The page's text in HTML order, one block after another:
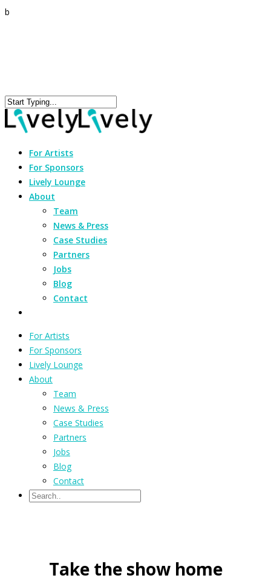
b
For Artists
For Sponsors
Lively Lounge
About
Team
News & Press
Case Studies
Partners
Jobs
Blog
Contact
For Artists
For Sponsors
Lively Lounge
About
Team
News & Press
Case Studies
Partners
Jobs
Blog
Contact
Take the show home